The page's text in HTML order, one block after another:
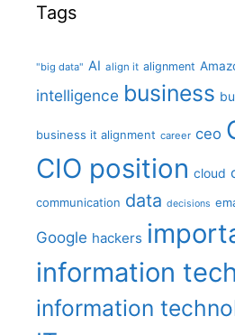
Tags
"big data" AI align it alignment
intelligence business
business it alignment career ceo
CIO position cloud
communication data decisions
Google hackers
information
information